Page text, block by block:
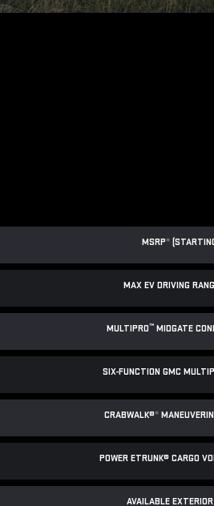
MSRP*
MAX EV DRIVING
MULTIPRO™ MIDGATE
SIX-FUNCTION GMC
CRABWALK®*
POWER ETRUNK® CARGO
AVAILABLE